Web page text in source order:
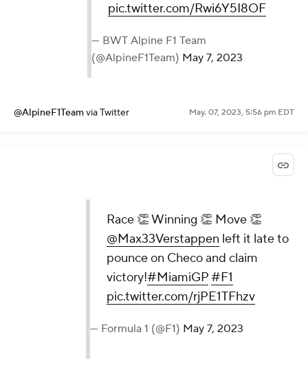
pic.twitter.com/Rwi6Y5I8OF
— BWT Alpine F1 Team
(@AlpineF1Team) May 7, 2023
@AlpineF1Teamvia Twitter May. 07, 2023, 5:56 pm EDT
Race 👏 Winning 👏 Move 👏
@Max33Verstappen left it late to
pounce on Checo and claim
victory!#MiamiGP#F1
pic.twitter.com/rjPE1TFhzv
— Formula 1 (@F1) May 7, 2023